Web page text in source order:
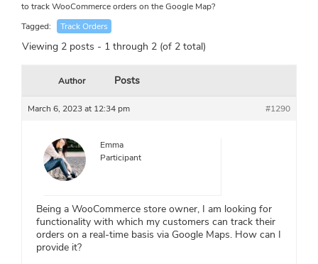
to track WooCommerce orders on the Google Map?
Tagged:
Track Orders
Viewing 2 posts - 1 through 2 (of 2 total)
Author Posts
March 6, 2023 at 12:34 pm #1290
Emma
Participant
Being a WooCommerce store owner, I am looking for
functionality with which my customers can track their
orders on a real-time basis via Google Maps. How can I
provide it?